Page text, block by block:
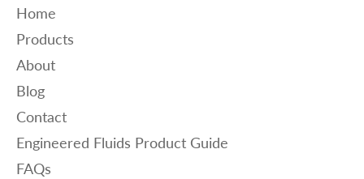
Home
Products
About
Blog
Contact
Engineered Fluids Product Guide
FAQs